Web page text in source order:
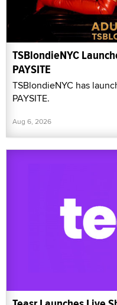
TSBlondieNYC
PAYSITE
TSBlondieNYC has
PAYSITE.
Aug 6, 2026